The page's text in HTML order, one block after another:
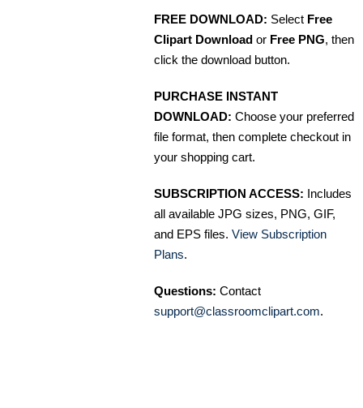
FREE DOWNLOAD: Select Free
Clipart Download or Free PNG, then
click the download button.
PURCHASE INSTANT
DOWNLOAD: Choose your preferred
file format, then complete checkout in
your shopping cart.
SUBSCRIPTION ACCESS: Includes
all available JPG sizes, PNG, GIF,
and EPS files. View Subscription
Plans.
Questions: Contact
support@classroomclipart.com.